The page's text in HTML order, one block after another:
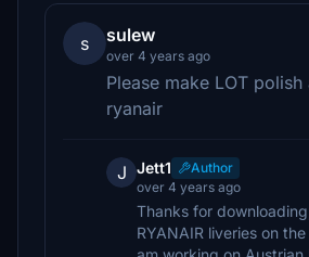
s sulew
over 4 years ago
Please make LOT polish
ryanair
J Jett1
Author
over 4 years ago
Thanks for
RYANAIR liveries on